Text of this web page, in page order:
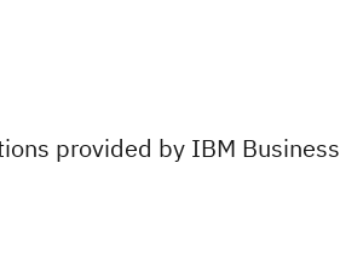
provided by IBM Business